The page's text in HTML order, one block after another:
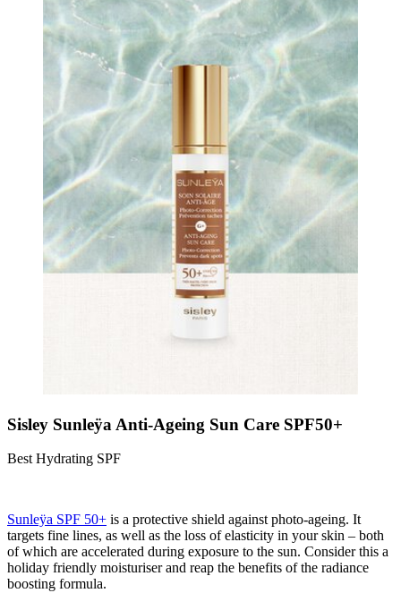
Sisley Sunleÿa Anti-Ageing Sun Care SPF50+
Best Hydrating SPF
Sunleÿa SPF 50+ is a protective shield against photo-ageing. It
targets fine lines, as well as the loss of elasticity in your skin – both
of which are accelerated during exposure to the sun. Consider this a
holiday friendly moisturiser and reap the benefits of the radiance
boosting formula.